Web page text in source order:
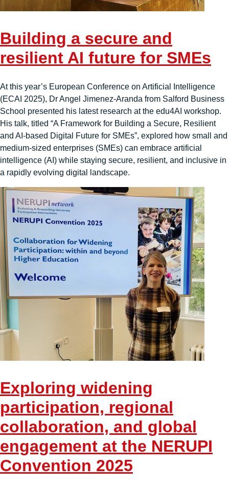
Building a secure and
resilient AI future for SMEs
At this year’s European Conference on Artificial Intelligence
(ECAI 2025), Dr Angel Jimenez-Aranda from Salford Business
School presented his latest research at the edu4AI workshop.
His talk, titled “A Framework for Building a Secure, Resilient
and AI-based Digital Future for SMEs”, explored how small and
medium-sized enterprises (SMEs) can embrace artificial
intelligence (AI) while staying secure, resilient, and inclusive in
a rapidly evolving digital landscape.
Exploring widening
participation, regional
collaboration, and global
engagement at the NERUPI
Convention 2025